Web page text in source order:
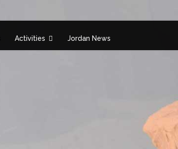
Activities Jordan News